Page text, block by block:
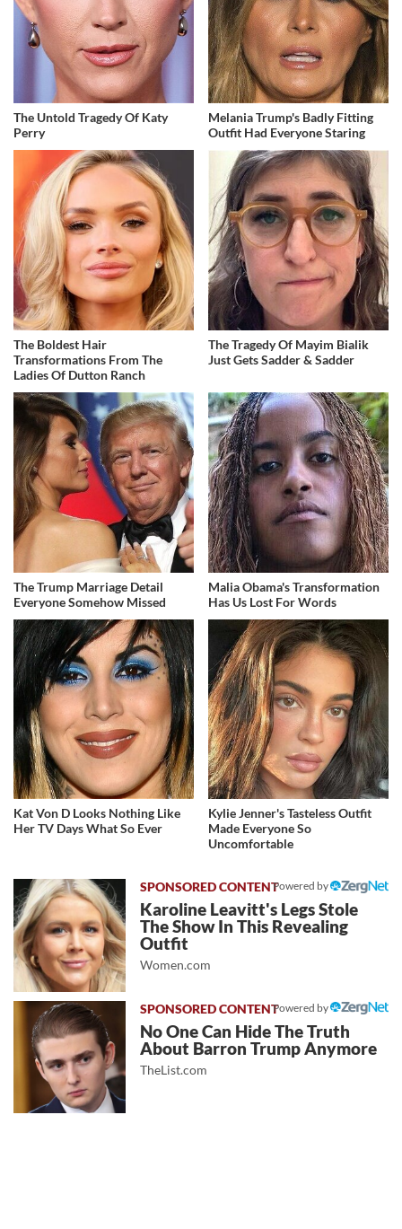
The Untold Tragedy Of Katy
Perry
Melania Trump's Badly Fitting
Outfit Had Everyone Staring
The Boldest Hair
Transformations From The
Ladies Of Dutton Ranch
The Tragedy Of Mayim Bialik
Just Gets Sadder & Sadder
The Trump Marriage Detail
Everyone Somehow Missed
Malia Obama's Transformation
Has Us Lost For Words
Kat Von D Looks Nothing Like
Her TV Days What So Ever
Kylie Jenner's Tasteless Outfit
Made Everyone So
Uncomfortable
Powered by
Karoline Leavitt's Legs Stole
The Show In This Revealing
Outfit
Women.com
Powered by
No One Can Hide The Truth
About Barron Trump Anymore
TheList.com